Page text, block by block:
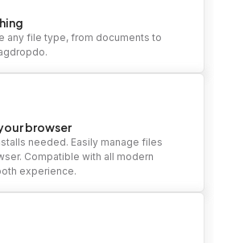
any file type, from documents to
browser
needed. Easily manage files
Compatible with all modern
experience.